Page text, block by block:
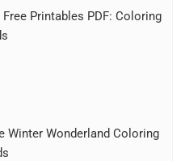
Free Printables PDF: Coloring
Winter Wonderland Coloring